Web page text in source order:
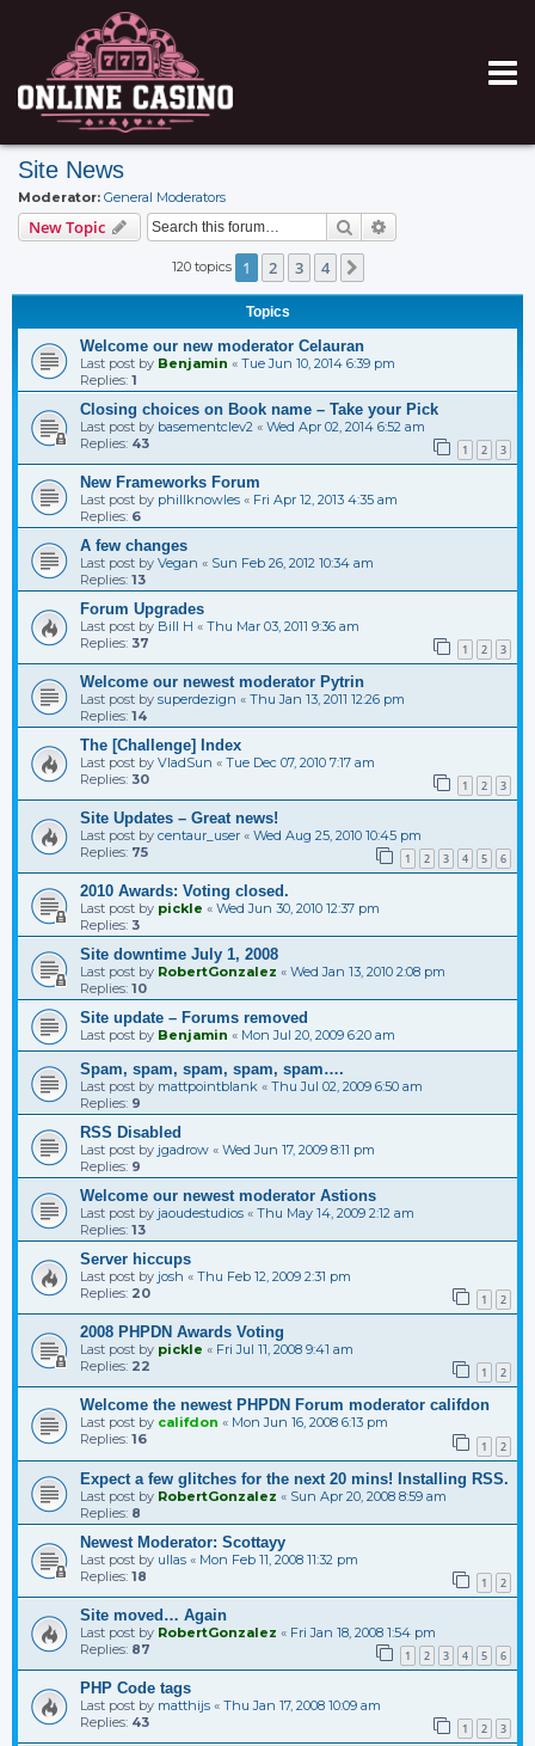
Site News
Moderator: General Moderators
New Topic Search
120 topics 1 2 3 4
Topics
Welcome our new moderator Celauran
Last post by Benjamin « Tue Jun 10, 2014 6:39 pm
Replies: 1
Closing choices on Book name – Take your Pick
Last post by basementclev2 « Wed Apr 02, 2014 6:52 am
Replies: 43 1 2 3
New Frameworks Forum
Last post by phillknowles « Fri Apr 12, 2013 4:35 am
Replies: 6
A few changes
Last post by Vegan « Sun Feb 26, 2012 10:34 am
Replies: 13
Forum Upgrades
Last post by Bill H « Thu Mar 03, 2011 9:36 am
Replies: 37 1 2 3
Welcome our newest moderator Pytrin
Last post by superdezign « Thu Jan 13, 2011 12:26 pm
Replies: 14
The [Challenge] Index
Last post by VladSun « Tue Dec 07, 2010 7:17 am
Replies: 30 1 2 3
Site Updates – Great news!
Last post by centaur_user « Wed Aug 25, 2010 10:45 pm
Replies: 75 1 2 3 4 5 6
2010 Awards: Voting closed.
Last post by pickle « Wed Jun 30, 2010 12:37 pm
Replies: 3
Site downtime July 1, 2008
Last post by RobertGonzalez « Wed Jan 13, 2010 2:08 pm
Replies: 10
Site update – Forums removed
Last post by Benjamin « Mon Jul 20, 2009 6:20 am
Spam, spam, spam, spam, spam….
Last post by mattpointblank « Thu Jul 02, 2009 6:50 am
Replies: 9
RSS Disabled
Last post by jgadrow « Wed Jun 17, 2009 8:11 pm
Replies: 9
Welcome our newest moderator Astions
Last post by jaoudestudios « Thu May 14, 2009 2:12 am
Replies: 13
Server hiccups
Last post by josh « Thu Feb 12, 2009 2:31 pm
Replies: 20 1 2
2008 PHPDN Awards Voting
Last post by pickle « Fri Jul 11, 2008 9:41 am
Replies: 22 1 2
Welcome the newest PHPDN Forum moderator califdon
Last post by califdon « Mon Jun 16, 2008 6:13 pm
Replies: 16 1 2
Expect a few glitches for the next 20 mins! Installing RSS.
Last post by RobertGonzalez « Sun Apr 20, 2008 8:59 am
Replies: 8
Newest Moderator: Scottayy
Last post by ullas « Mon Feb 11, 2008 11:32 pm
Replies: 18 1 2
Site moved… Again
Last post by RobertGonzalez « Fri Jan 18, 2008 1:54 pm
Replies: 87 1 2 3 4 5 6
PHP Code tags
Last post by matthijs « Thu Jan 17, 2008 10:09 am
Replies: 43 1 2 3